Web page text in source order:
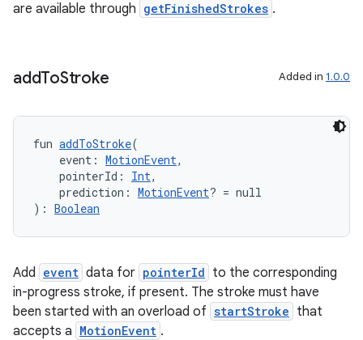
are available through getFinishedStrokes .
addToStroke Added in 1.0.0
fun addToStroke(
event: MotionEvent,
pointerId: Int,
prediction: MotionEvent? = null
): Boolean
Add event data for pointerId to the corresponding
in-progress stroke, if present. The stroke must have
been started with an overload of startStroke that
accepts a MotionEvent .